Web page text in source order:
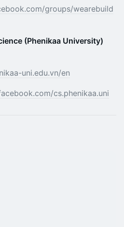
groups/wearebuild
(Phenikaa University)
uni.edu.vn/en
cs.phenikaa.uni